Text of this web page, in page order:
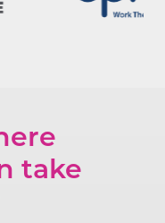
take